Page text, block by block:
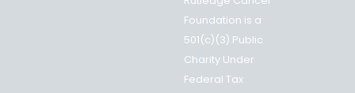
Foundation is a
501(c)(3) Public
Charity Under
Federal Tax